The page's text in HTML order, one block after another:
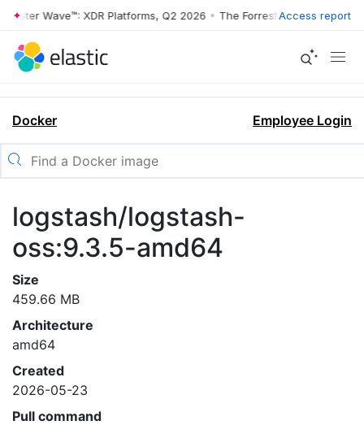
Wave™: XDR Platforms, Q2 2026 • The Forrester Wave™: XDR
Access report
Docker Employee Login
logstash/logstash-
oss:9.3.5-amd64
Size
459.66 MB
Architecture
amd64
Created
2026-05-23
Pull command